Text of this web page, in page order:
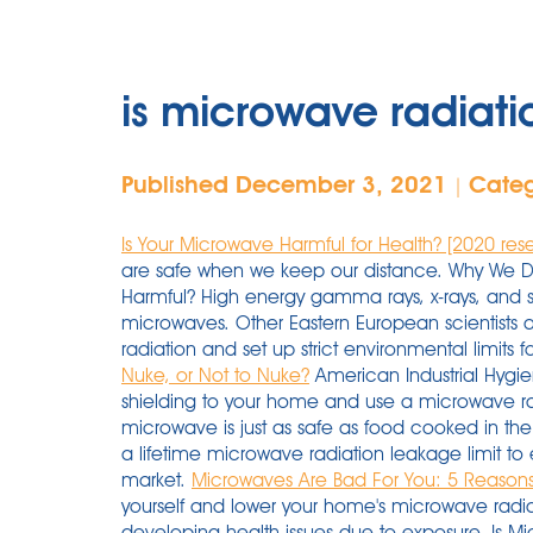
is microwave
Published December 3, 2021 |
Is Your Microwave Harmful for Health? [2020
are safe when we keep our distance. Why We
Harmful? High energy gamma rays, x-rays,
microwaves. Other Eastern European
radiation and set up strict environmental limits
Nuke, or Not to Nuke? American Industrial
shielding to your home and use a microwave
microwave is just as safe as food cooked in
a lifetime microwave radiation leakage limit to
market. Microwaves Are Bad For You: 5